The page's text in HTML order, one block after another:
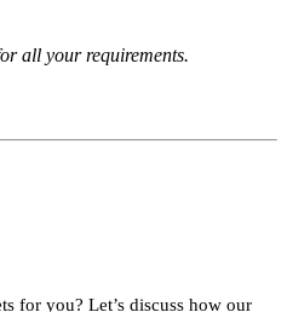
all your requirements.
for you? Let’s discuss how our